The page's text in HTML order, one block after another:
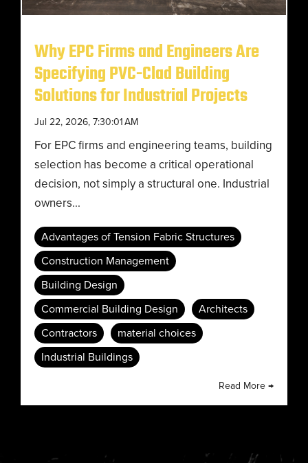
Why EPC Firms and Engineers Are
Specifying PVC-Clad Building
Solutions for Industrial Projects
Jul 22, 2026, 7:30:01 AM
For EPC firms and engineering teams, building
selection has become a critical operational
decision, not simply a structural one. Industrial
owners...
Advantages of Tension Fabric Structures
Construction Management
Building Design
Commercial Building Design
Architects
Contractors
material choices
Industrial Buildings
Read More →